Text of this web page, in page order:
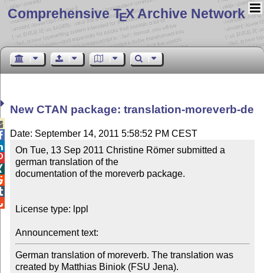
Comprehensive TEX Archive Network
New CTAN package: translation-moreverb-de
Date: September 14, 2011 5:58:52 PM CEST
On Tue, 13 Sep 2011 Christine Römer submitted a
german translation of the
documentation of the moreverb package.
License type: lppl
Announcement text:
German translation of moreverb. The translation was
created by Matthias Biniok (FSU Jena).